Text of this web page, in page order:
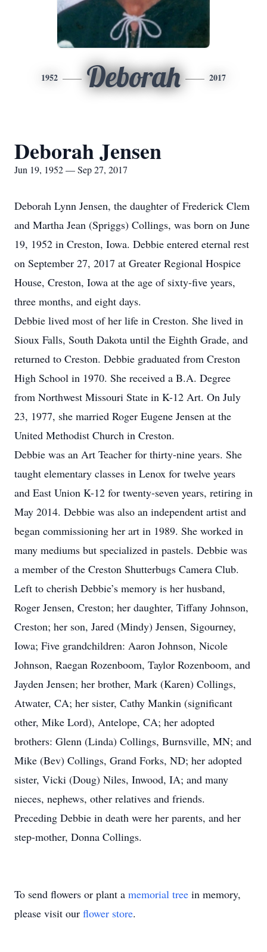
1952 Deborah 2017
Deborah Jensen
Jun 19, 1952 — Sep 27, 2017
Deborah Lynn Jensen, the daughter of Frederick Clem
and Martha Jean (Spriggs) Collings, was born on June
19, 1952 in Creston, Iowa. Debbie entered eternal rest
on September 27, 2017 at Greater Regional Hospice
House, Creston, Iowa at the age of sixty-five years,
three months, and eight days.
Debbie lived most of her life in Creston. She lived in
Sioux Falls, South Dakota until the Eighth Grade, and
returned to Creston. Debbie graduated from Creston
High School in 1970. She received a B.A. Degree
from Northwest Missouri State in K-12 Art. On July
23, 1977, she married Roger Eugene Jensen at the
United Methodist Church in Creston.
Debbie was an Art Teacher for thirty-nine years. She
taught elementary classes in Lenox for twelve years
and East Union K-12 for twenty-seven years, retiring in
May 2014. Debbie was also an independent artist and
began commissioning her art in 1989. She worked in
many mediums but specialized in pastels. Debbie was
a member of the Creston Shutterbugs Camera Club.
Left to cherish Debbie’s memory is her husband,
Roger Jensen, Creston; her daughter, Tiffany Johnson,
Creston; her son, Jared (Mindy) Jensen, Sigourney,
Iowa; Five grandchildren: Aaron Johnson, Nicole
Johnson, Raegan Rozenboom, Taylor Rozenboom, and
Jayden Jensen; her brother, Mark (Karen) Collings,
Atwater, CA; her sister, Cathy Mankin (significant
other, Mike Lord), Antelope, CA; her adopted
brothers: Glenn (Linda) Collings, Burnsville, MN; and
Mike (Bev) Collings, Grand Forks, ND; her adopted
sister, Vicki (Doug) Niles, Inwood, IA; and many
nieces, nephews, other relatives and friends.
Preceding Debbie in death were her parents, and her
step-mother, Donna Collings.
To send flowers or plant a memorial tree in memory,
please visit our flower store.